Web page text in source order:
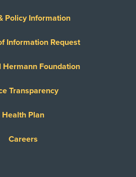
Policy Information
Information Request
Hermann Foundation
Transparency
Health Plan
Careers